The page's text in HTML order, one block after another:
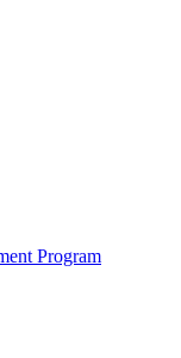
Program